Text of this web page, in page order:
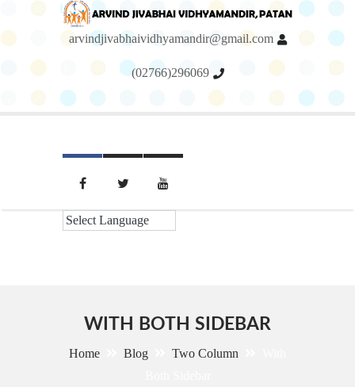
arvindjivabhaividhyamandir@gmail.com
(02766)296069
WITH BOTH SIDEBAR
Home Blog Two Column